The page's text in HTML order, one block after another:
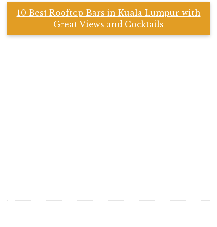
10 Best Rooftop Bars in Kuala Lumpur with
Great Views and Cocktails